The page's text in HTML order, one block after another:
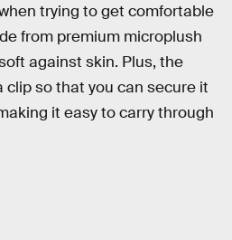
trying to get comfortable
from premium microplush
against skin. Plus, the
clip so that you can secure it
it easy to carry through